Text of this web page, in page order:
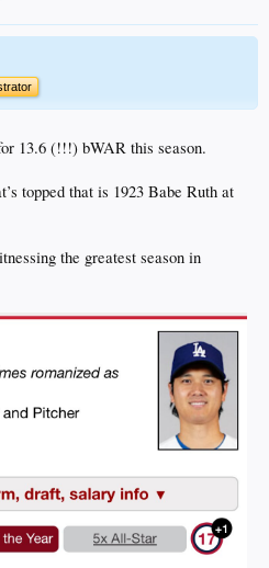
13.6 (!!!) bWAR this season.
topped that is 1923 Babe Ruth at
the greatest season in